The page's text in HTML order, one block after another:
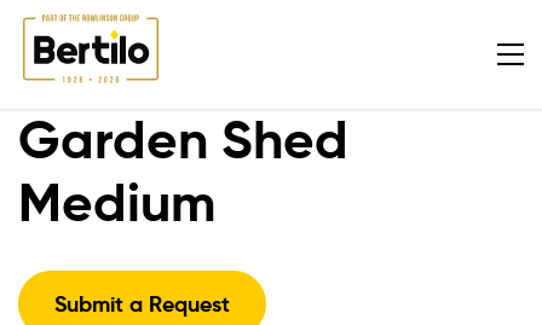
Garden Shed
Medium
Submit a Request